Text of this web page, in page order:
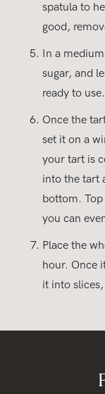
spatula to
good,
In a
sugar, and
ready to use.
Once the
set it on a
your tart is
into the tart
bottom.
you can
Place the
hour. Once
it into